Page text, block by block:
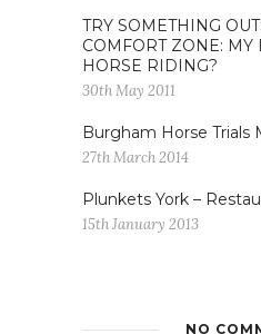
TRY SOMETHING
COMFORT ZONE: MY
HORSE RIDING?
30th May 2011
Burgham Horse Trials
27th March 2014
Plunkets York –
15th January 2013
NO